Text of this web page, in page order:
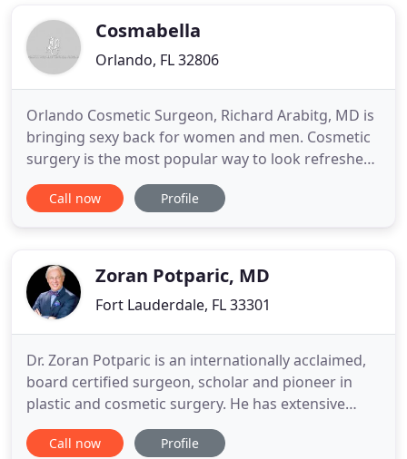
chosen FirstCosmabella
Orlando, FL 32806
Orlando Cosmetic Surgeon, Richard Arabitg, MD is
bringing sexy back for women and men. Cosmetic
surgery is the most popular way to look refreshed
and feel even better. Procedures are more
affordable than ever, and information about them
has the experience
Call now Profile
Zoran Potparic, MD
Fort Lauderdale, FL 33301
Dr. Zoran Potparic is an internationally acclaimed,
board certified surgeon, scholar and pioneer in
plastic and cosmetic surgery. He has extensive
education, training and experience, and has
dedicated his life to helping countless women and
Call now Profile